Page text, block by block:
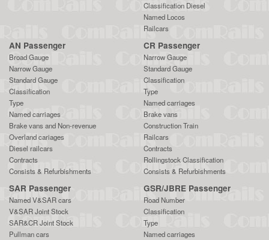
Classification Diesel
Named Locos
Railcars
AN Passenger
Broad Gauge
Narrow Gauge
Standard Gauge
Classification
Type
Named carriages
Brake vans and Non-revenue
Overland cariages
Diesel railcars
Contracts
Consists & Refurbishments
CR Passenger
Narrow Gauge
Standard Gauge
Classification
Type
Named carriages
Brake vans
Construction Train
Railcars
Contracts
Rollingstock Classification
Consists & Refurbishments
SAR Passenger
Named V&SAR cars
V&SAR Joint Stock
SAR&CR Joint Stock
Pullman cars
GSR/JBRE Passenger
Road Number
Classification
Type
Named carriages